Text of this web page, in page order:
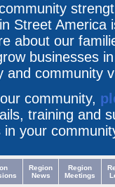
Street America
about our
businesses
and community
community,
training and
your
Region
News
Region
Meetings